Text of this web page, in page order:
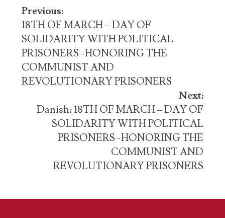
Post
navigation
Previous:
18TH OF MARCH – DAY OF
SOLIDARITY WITH POLITICAL
PRISONERS -HONORING THE
COMMUNIST AND
REVOLUTIONARY PRISONERS
Next:
Danish: 18TH OF MARCH – DAY OF
SOLIDARITY WITH POLITICAL
PRISONERS -HONORING THE
COMMUNIST AND
REVOLUTIONARY PRISONERS